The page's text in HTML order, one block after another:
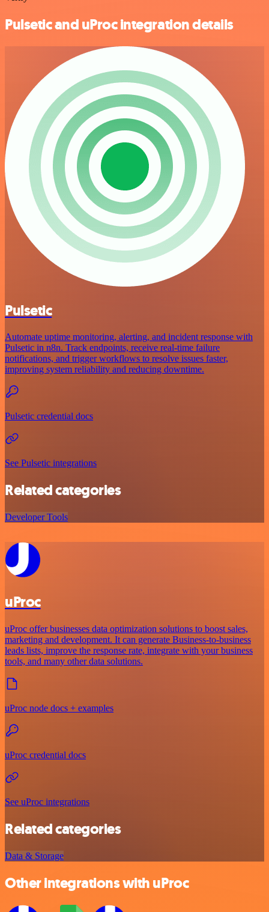
Pulsetic and uProc integration details
Pulsetic
Automate uptime monitoring, alerting, and incident response with
Pulsetic in n8n. Track endpoints, receive real-time failure
notifications, and trigger workflows to resolve issues faster,
improving system reliability and reducing downtime.
Pulsetic credential docs
See Pulsetic integrations
Related categories
Developer Tools
uProc
uProc offer businesses data optimization solutions to boost sales,
marketing and development. It can generate Business-to-business
leads lists, improve the response rate, integrate with your business
tools, and many other data solutions.
uProc node docs + examples
uProc credential docs
See uProc integrations
Related categories
Data & Storage
Other integrations with uProc